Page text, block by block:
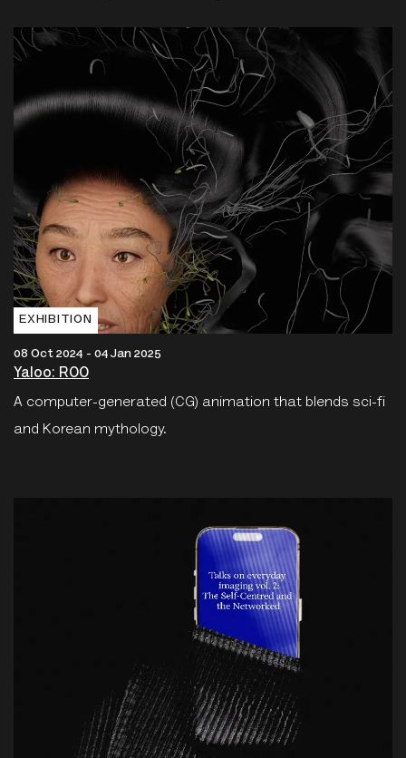
EXHIBITION
08 Oct 2024 - 04 Jan 2025
Yaloo: ROO
A computer-generated (CG) animation that blends sci-fi
and Korean mythology.